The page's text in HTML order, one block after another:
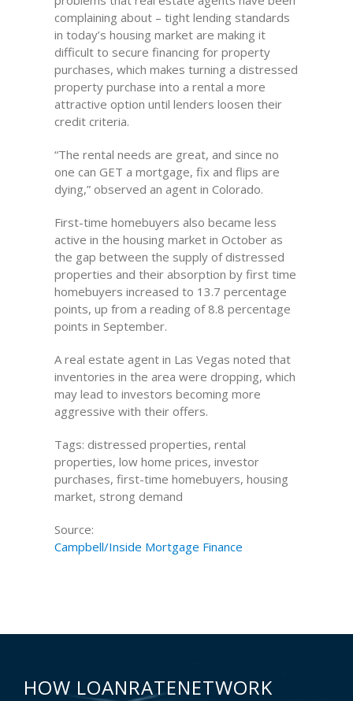
complaining about – tight lending standards
in today’s housing market are making it
difficult to secure financing for property
purchases, which makes turning a distressed
property purchase into a rental a more
attractive option until lenders loosen their
credit criteria.
“The rental needs are great, and since no
one can GET a mortgage, fix and flips are
dying,” observed an agent in Colorado.
First-time homebuyers also became less
active in the housing market in October as
the gap between the supply of distressed
properties and their absorption by first time
homebuyers increased to 13.7 percentage
points, up from a reading of 8.8 percentage
points in September.
A real estate agent in Las Vegas noted that
inventories in the area were dropping, which
may lead to investors becoming more
aggressive with their offers.
Tags: distressed properties, rental
properties, low home prices, investor
purchases, first-time homebuyers, housing
market, strong demand
Source:
Campbell/Inside Mortgage Finance
HOW LOANRATENETWORK